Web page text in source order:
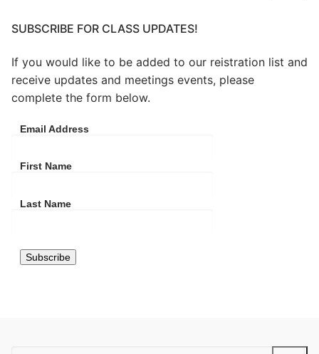
SUBSCRIBE FOR CLASS UPDATES!
If you would like to be added to our reistration list and
receive updates and meetings events, please
complete the form below.
Email Address
First Name
Last Name